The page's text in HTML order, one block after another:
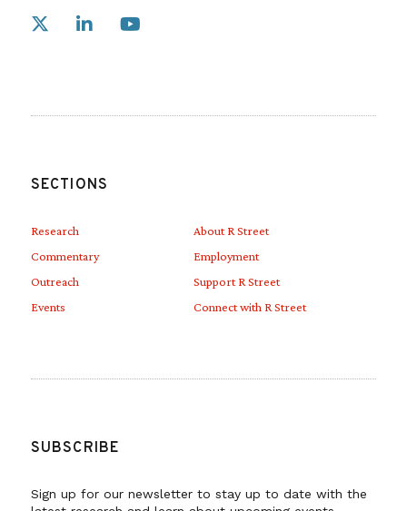
Link to X
SECTIONS
Research
Commentary
Outreach
Events
About R Street
Employment
Support R Street
Connect with R Street
SUBSCRIBE
Sign up for our newsletter to stay up to date with the